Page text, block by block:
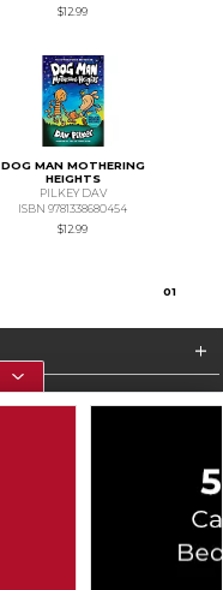
$12.99
DOG MAN MOTHERING
HEIGHTS
PILKEY DAV
ISBN 9781338680454
$12.99
01
Cookie List